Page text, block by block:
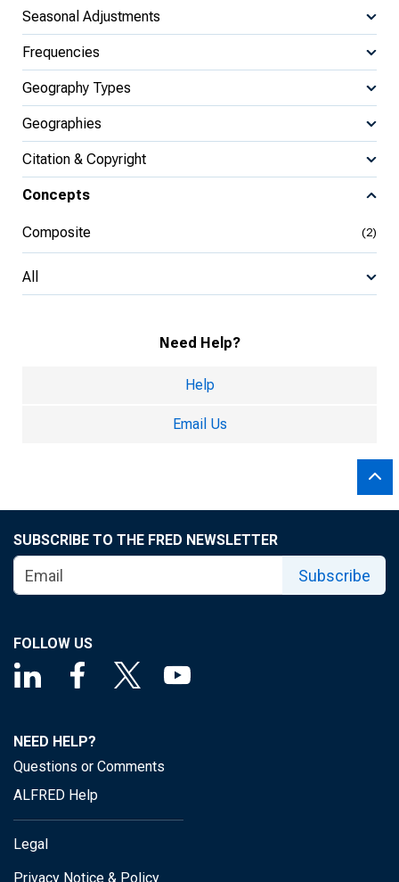
Seasonal Adjustments
Frequencies
Geography Types
Geographies
Citation & Copyright
Concepts
Composite (2)
All
Need Help?
Help
Email Us
SUBSCRIBE TO THE FRED NEWSLETTER
Subscribe
FOLLOW US
NEED HELP?
Questions or Comments
ALFRED Help
Legal
Privacy Notice & Policy